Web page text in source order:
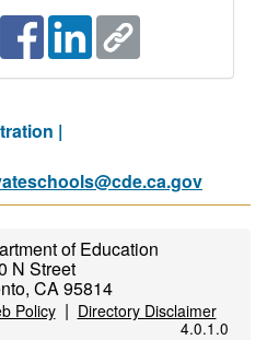
|
of Education
N Street
CA 95814
Policy| Directory Disclaimer
4.0.1.0